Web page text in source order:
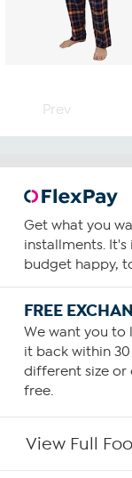
Prev
Get what you
installments.
budget happy,
FREE
We want you to
it back within
different size or
free.
View Full